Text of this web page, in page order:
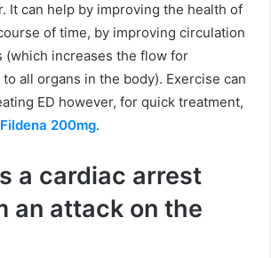
It can help by improving the health of
of time, by improving circulation
(which increases the flow for
all organs in the body). Exercise can
ED however, for quick treatment,
Fildena 200mg.
a cardiac arrest
an attack on the